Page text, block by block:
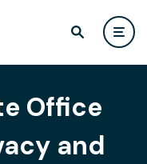
Office
and